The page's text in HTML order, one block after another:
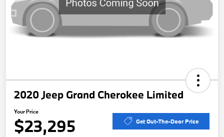
2020 Jeep Grand Cherokee Limited
Your Price
$23,295 Get Out-The-Door Price